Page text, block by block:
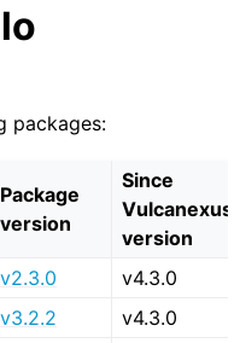
packages:
Package
version
Since
Vulcanexus
version
v2.3.0
v4.3.0
v3.2.2
v4.3.0